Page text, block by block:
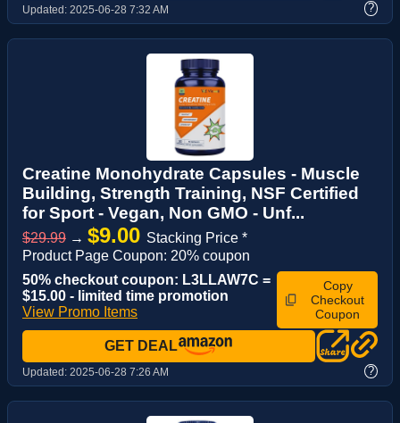
Updated: 2025-06-28 7:32 AM ?
Creatine Monohydrate Capsules - Muscle
Building, Strength Training, NSF Certified
for Sport - Vegan, Non GMO - Unf...
$29.99 → $9.00 Stacking Price *
Product Page Coupon: 20% coupon
50% checkout coupon: L3LLAW7C =
$15.00 - limited time promotion
View Promo Items
Copy
Checkout
Coupon
GET DEAL
Updated: 2025-06-28 7:26 AM ?